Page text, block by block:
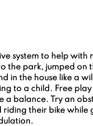
system to help with
the park, jumped on
in the house like a
to a child. Free
a balance. Try an
their bike while